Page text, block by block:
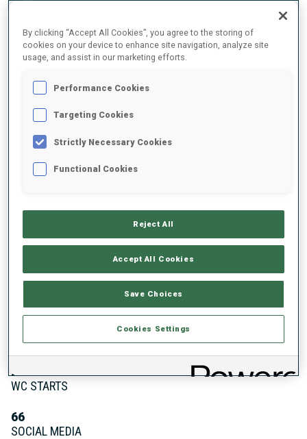
WC DEBUT
2022
WC STARTS
66
SOCIAL MEDIA
By clicking “Accept All Cookies”, you agree to the storing of
cookies on your device to enhance site navigation, analyze site
usage, and assist in our marketing efforts.
Performance Cookies
Targeting Cookies
Strictly Necessary Cookies
Functional Cookies
Reject All
Accept All Cookies
Save Choices
Cookies Settings